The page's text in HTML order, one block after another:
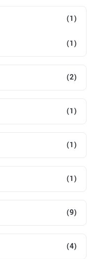
(1)
(1)
(2)
(1)
(1)
(1)
(9)
(4)